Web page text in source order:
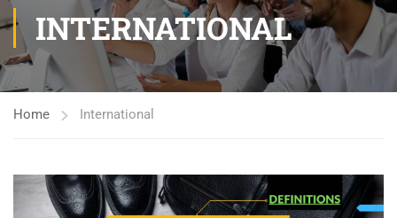
INTERNATIONAL
Home International